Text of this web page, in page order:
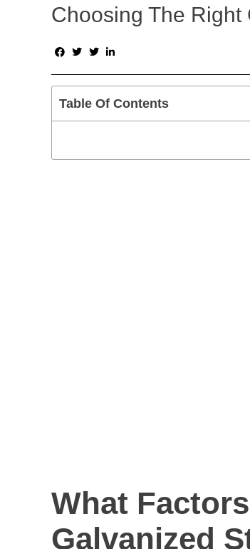
Choosing The Right
Table Of Contents
What
Galvanized